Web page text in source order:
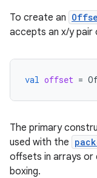
To create an
accepts an x/y
val offset =
The primary
used with the
offsets in arrays
boxing.